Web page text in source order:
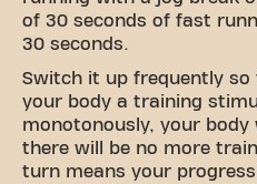
of 30 seconds of fast
30 seconds.
Switch it up frequently
your body a training
monotonously, your body
there will be no more
turn means your